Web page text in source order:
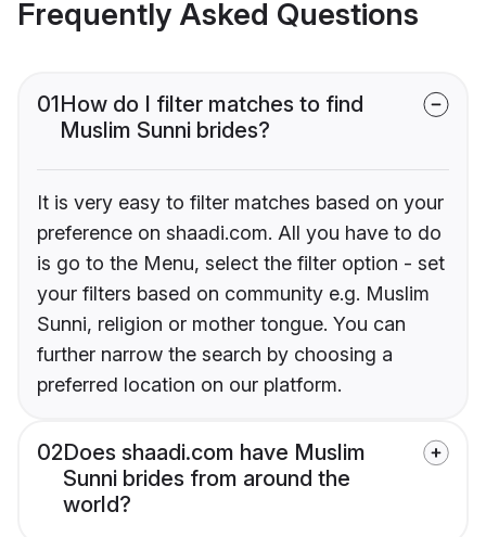
Frequently Asked Questions
01How do I filter matches to find
Muslim Sunni brides?
It is very easy to filter matches based on your
preference on shaadi.com. All you have to do
is go to the Menu, select the filter option - set
your filters based on community e.g. Muslim
Sunni, religion or mother tongue. You can
further narrow the search by choosing a
preferred location on our platform.
02Does shaadi.com have Muslim
Sunni brides from around the
world?